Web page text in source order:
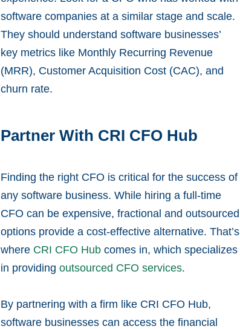
software companies at a similar stage and scale.
They should understand software businesses’
key metrics like Monthly Recurring Revenue
(MRR), Customer Acquisition Cost (CAC), and
churn rate.
Partner With CRI CFO Hub
Finding the right CFO is critical for the success of
any software business. While hiring a full-time
CFO can be expensive, fractional and outsourced
options provide a cost-effective alternative. That’s
where CRI CFO Hub comes in, which specializes
in providingoutsourced CFO services.
By partnering with a firm like CRI CFO Hub,
software businesses can access the financial